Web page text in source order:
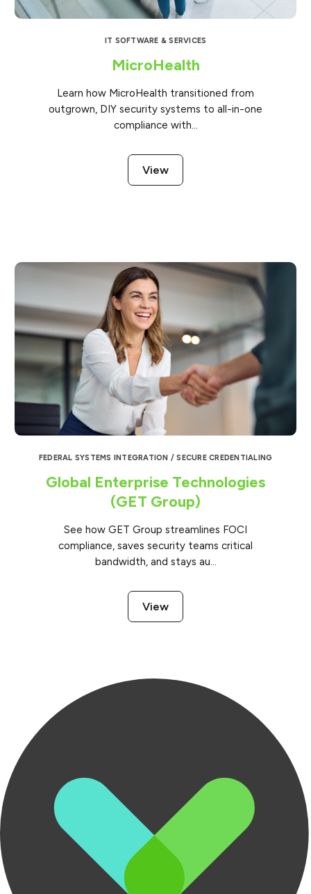
IT SOFTWARE & SERVICES
MicroHealth
Learn how MicroHealth transitioned from
outgrown, DIY security systems to all-in-one
compliance with...
View
FEDERAL SYSTEMS INTEGRATION / SECURE CREDENTIALING
Global Enterprise Technologies
(GET Group)
See how GET Group streamlines FOCI
compliance, saves security teams critical
bandwidth, and stays au...
View